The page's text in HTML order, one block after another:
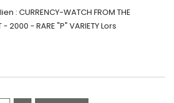
la Monnaie Royale du
Variété “P”
: CURRENCY-WATCH FROM THE
- 2000 - RARE "P" VARIETY Lors